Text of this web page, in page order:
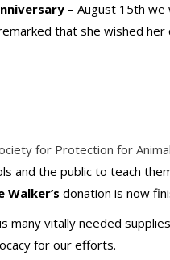
– August 15th
that she wished
for Protection for
and the public to teach
Walker’s donation is now
many vitally needed
for our efforts.